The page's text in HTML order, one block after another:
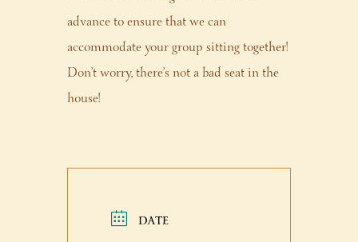
advance to ensure that we can
accommodate your group sitting together!
Don’t worry, there’s not a bad seat in the
house!
DATE